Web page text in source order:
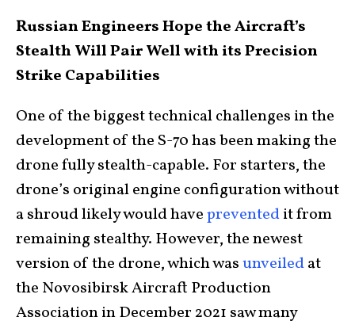
Russian Engineers Hope the Aircraft’s
Stealth Will Pair Well with its Precision
Strike Capabilities
One of the biggest technical challenges in the
development of the S-70 has been making the
drone fully stealth-capable. For starters, the
drone’s original engine configuration without
a shroud likely would havepreventedit from
remaining stealthy. However, the newest
version of the drone, which wasunveiledat
the Novosibirsk Aircraft Production
Association in December 2021 saw many